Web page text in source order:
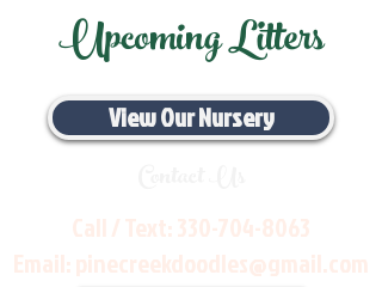
Upcoming Litters
View Our Nursery